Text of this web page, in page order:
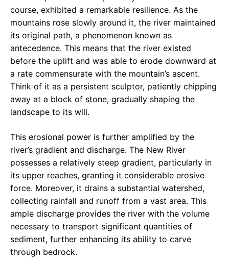
course, exhibited a remarkable resilience. As the
mountains rose slowly around it, the river maintained
its original path, a phenomenon known as
antecedence. This means that the river existed
before the uplift and was able to erode downward at
a rate commensurate with the mountain’s ascent.
Think of it as a persistent sculptor, patiently chipping
away at a block of stone, gradually shaping the
landscape to its will.
This erosional power is further amplified by the
river’s gradient and discharge. The New River
possesses a relatively steep gradient, particularly in
its upper reaches, granting it considerable erosive
force. Moreover, it drains a substantial watershed,
collecting rainfall and runoff from a vast area. This
ample discharge provides the river with the volume
necessary to transport significant quantities of
sediment, further enhancing its ability to carve
through bedrock.